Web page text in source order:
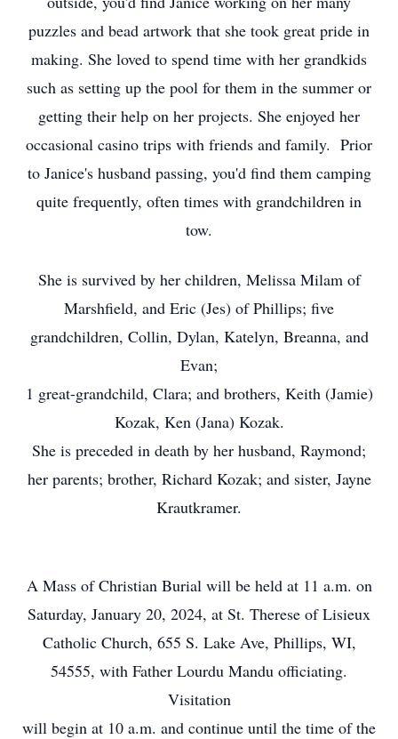
puzzles and bead artwork that she took great pride in
making. She loved to spend time with her grandkids
such as setting up the pool for them in the summer or
getting their help on her projects. She enjoyed her
occasional casino trips with friends and family. Prior
to Janice's husband passing, you'd find them camping
quite frequently, often times with grandchildren in
tow.
She is survived by her children, Melissa Milam of
Marshfield, and Eric (Jes) of Phillips; five
grandchildren, Collin, Dylan, Katelyn, Breanna, and
Evan;
1 great-grandchild, Clara; and brothers, Keith (Jamie)
Kozak, Ken (Jana) Kozak.
She is preceded in death by her husband, Raymond;
her parents; brother, Richard Kozak; and sister, Jayne
Krautkramer.
A Mass of Christian Burial will be held at 11 a.m. on
Saturday, January 20, 2024, at St. Therese of Lisieux
Catholic Church, 655 S. Lake Ave, Phillips, WI,
54555, with Father Lourdu Mandu officiating.
Visitation
will begin at 10 a.m. and continue until the time of the